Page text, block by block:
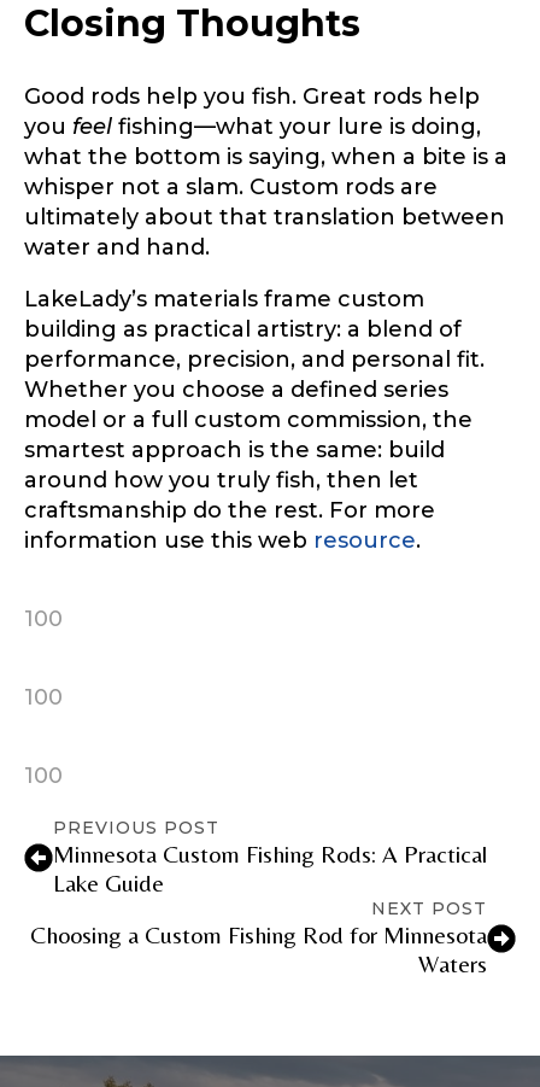
Closing Thoughts
Good rods help you fish. Great rods help
you feel fishing—what your lure is doing,
what the bottom is saying, when a bite is a
whisper not a slam. Custom rods are
ultimately about that translation between
water and hand.
LakeLady’s materials frame custom
building as practical artistry: a blend of
performance, precision, and personal fit.
Whether you choose a defined series
model or a full custom commission, the
smartest approach is the same: build
around how you truly fish, then let
craftsmanship do the rest. For more
information use this web resource.
100
100
100
PREVIOUS POST
Minnesota Custom Fishing Rods: A Practical
Lake Guide
NEXT POST
Choosing a Custom Fishing Rod for Minnesota
Waters